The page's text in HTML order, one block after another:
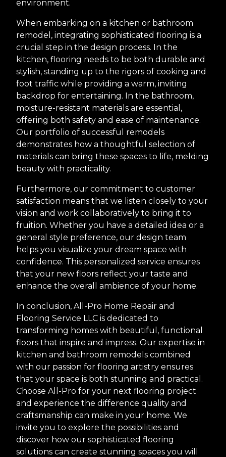
environment.
When embarking on a kitchen or bathroom
remodel, integrating sophisticated flooring is a
crucial step in the design process. In the
kitchen, flooring needs to be both durable and
stylish, standing up to the rigors of cooking and
foot traffic while providing a warm, inviting
backdrop for entertaining. In the bathroom,
moisture-resistant materials are essential,
offering both safety and ease of maintenance.
Our portfolio of successful remodels
demonstrates how a thoughtful selection of
materials can bring these spaces to life, melding
beauty with practicality.
Furthermore, our commitment to customer
satisfaction means that we listen closely to your
vision and work collaboratively to bring it to
fruition. Whether you have a detailed idea or a
general style preference, our design team
helps you visualize your dream space with
confidence. This personalized service ensures
that your new floors reflect your taste and
enhance the overall ambience of your home.
In conclusion, All-Pro Home Repair and
Flooring Service LLC is dedicated to
transforming homes with beautiful, functional
floors that inspire and impress. Our expertise in
kitchen and bathroom remodels combined
with our passion for flooring artistry ensures
that your space is both stunning and practical.
Choose All-Pro for your next flooring project
and experience the difference quality and
craftsmanship can make in your home. We
invite you to explore the possibilities and
discover how our sophisticated flooring
solutions can create stunning spaces you will